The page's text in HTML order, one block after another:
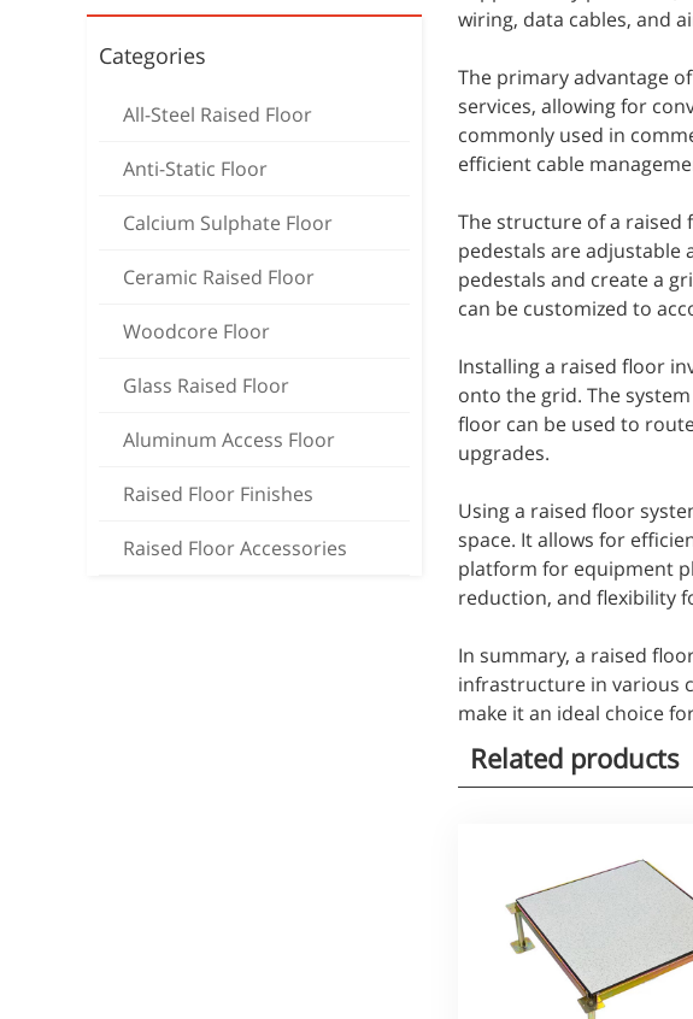
Categories
All-Steel Raised Floor
Anti-Static Floor
Calcium Sulphate Floor
Ceramic Raised Floor
Woodcore Floor
Glass Raised Floor
Aluminum Access Floor
Raised Floor Finishes
Raised Floor Accessories
wiring, data cables, and
The primary advantage
services, allowing for
commonly used in
efficient cable
The structure of a raised
pedestals are
pedestals and create a
can be customized to
Installing a raised floor
onto the grid. The
floor can be used to
upgrades.
Using a raised floor
space. It allows for
platform for equipment
reduction, and flexibility
In summary, a raised
infrastructure in various
make it an ideal choice
Related products